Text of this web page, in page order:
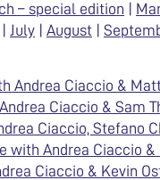
– special edition
July August
Andrea Ciaccio &
Ciaccio & Sam
Ciaccio, Stefano
with Andrea Ciaccio
Ciaccio & Kevin